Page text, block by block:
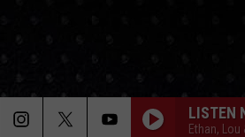
LISTEN
Ethan, Lou